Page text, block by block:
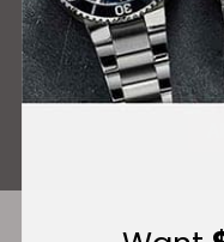
What
Rated 4.9